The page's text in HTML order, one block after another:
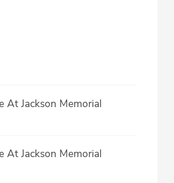
At Jackson Memorial
At Jackson Memorial